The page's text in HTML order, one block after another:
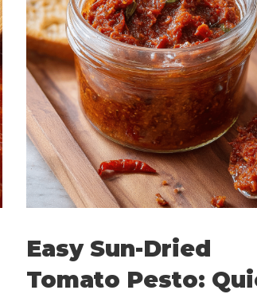
Easy Sun-Dried
Tomato Pesto: